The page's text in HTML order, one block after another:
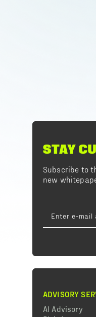
STAY
Subscribe to
new
ADVISORY
AI Advisory